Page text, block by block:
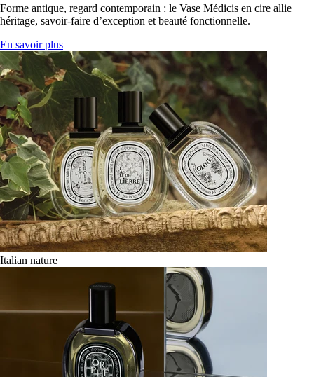
Forme antique, regard contemporain : le Vase Médicis en cire allie
héritage, savoir-faire d’exception et beauté fonctionnelle.
En savoir plus
Italian nature